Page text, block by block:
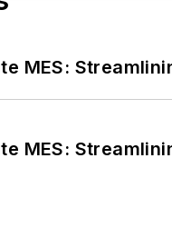
MES:
MES: